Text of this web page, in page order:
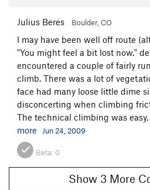
Julius Beres Boulder, CO
I may have been well off route
"You might feel a bit lost now."
encountered a couple of fairly
climb. There was a lot of
face had many loose little dime
disconcerting when climbing
The technical climbing was
more
Jun 24, 2009
Beta: 0
Show 3